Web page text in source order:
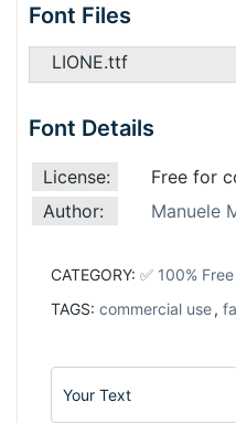
Font Files
LIONE.ttf
Font Details
License:
Free for
Author:
Manuele
CATEGORY: ✅ 100% Free
TAGS: commercial use,